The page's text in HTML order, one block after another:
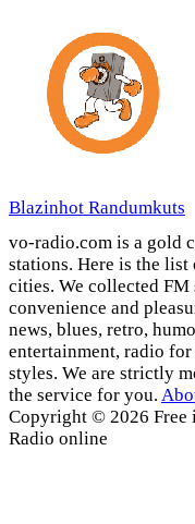
Blazinhot Randumkuts
vo-radio.com is a gold
stations. Here is the
cities. We collected
convenience and
news, blues, retro,
entertainment, radio
styles. We are strictly
the service for you.
Copyright © 2026 Free
Radio online